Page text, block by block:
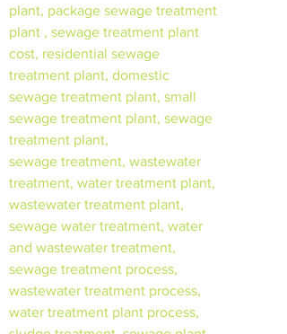
plant, package sewage treatment
plant , sewage treatment plant
cost, residential sewage
treatment plant, domestic
sewage treatment plant, small
sewage treatment plant, sewage
treatment plant,
sewage treatment, wastewater
treatment, water treatment plant,
wastewater treatment plant,
sewage water treatment, water
and wastewater treatment,
sewage treatment process,
wastewater treatment process,
water treatment plant process,